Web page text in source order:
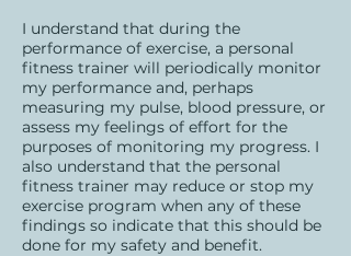
I understand that during the
performance of exercise, a personal
fitness trainer will periodically monitor
my performance and, perhaps
measuring my pulse, blood pressure, or
assess my feelings of effort for the
purposes of monitoring my progress. I
also understand that the personal
fitness trainer may reduce or stop my
exercise program when any of these
findings so indicate that this should be
done for my safety and benefit.